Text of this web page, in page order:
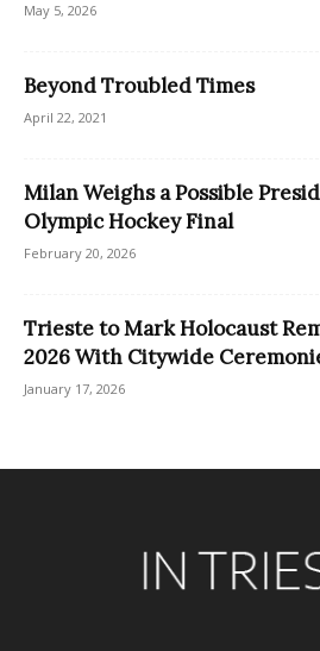
May 5, 2026
Beyond Troubled Times
April 22, 2021
Milan Weighs a Possible
Olympic Hockey Final
February 20, 2026
Trieste to Mark Holocaust
2026 With Citywide
January 17, 2026